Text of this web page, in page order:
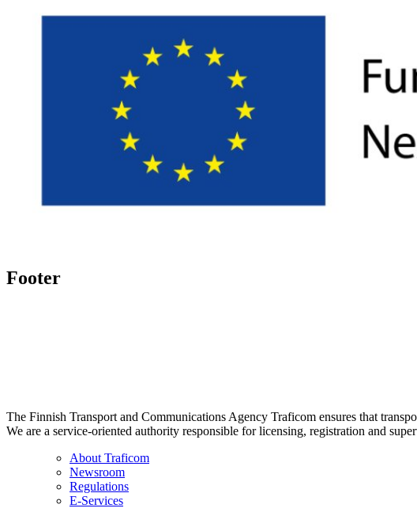
Footer
The Finnish Transport and Communications Agency Traficom ensures that
We are a service-oriented authority responsible for licensing, registration and
About Traficom
Newsroom
Regulations
E-Services